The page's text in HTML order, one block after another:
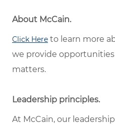
About McCain.
Click Here to learn more
we provide
matters.
Leadership principles.
At McCain, our